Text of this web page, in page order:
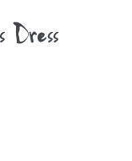
Dress